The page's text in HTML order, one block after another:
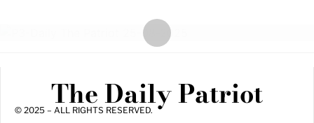
The Daily Patriot
© 2025 – ALL RIGHTS RESERVED.